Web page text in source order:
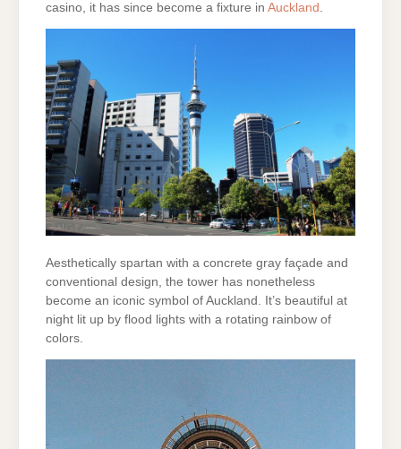
casino, it has since become a fixture in Auckland .
Aesthetically spartan with a concrete gray façade and
conventional design, the tower has nonetheless
become an iconic symbol of Auckland. It’s beautiful at
night lit up by flood lights with a rotating rainbow of
colors.